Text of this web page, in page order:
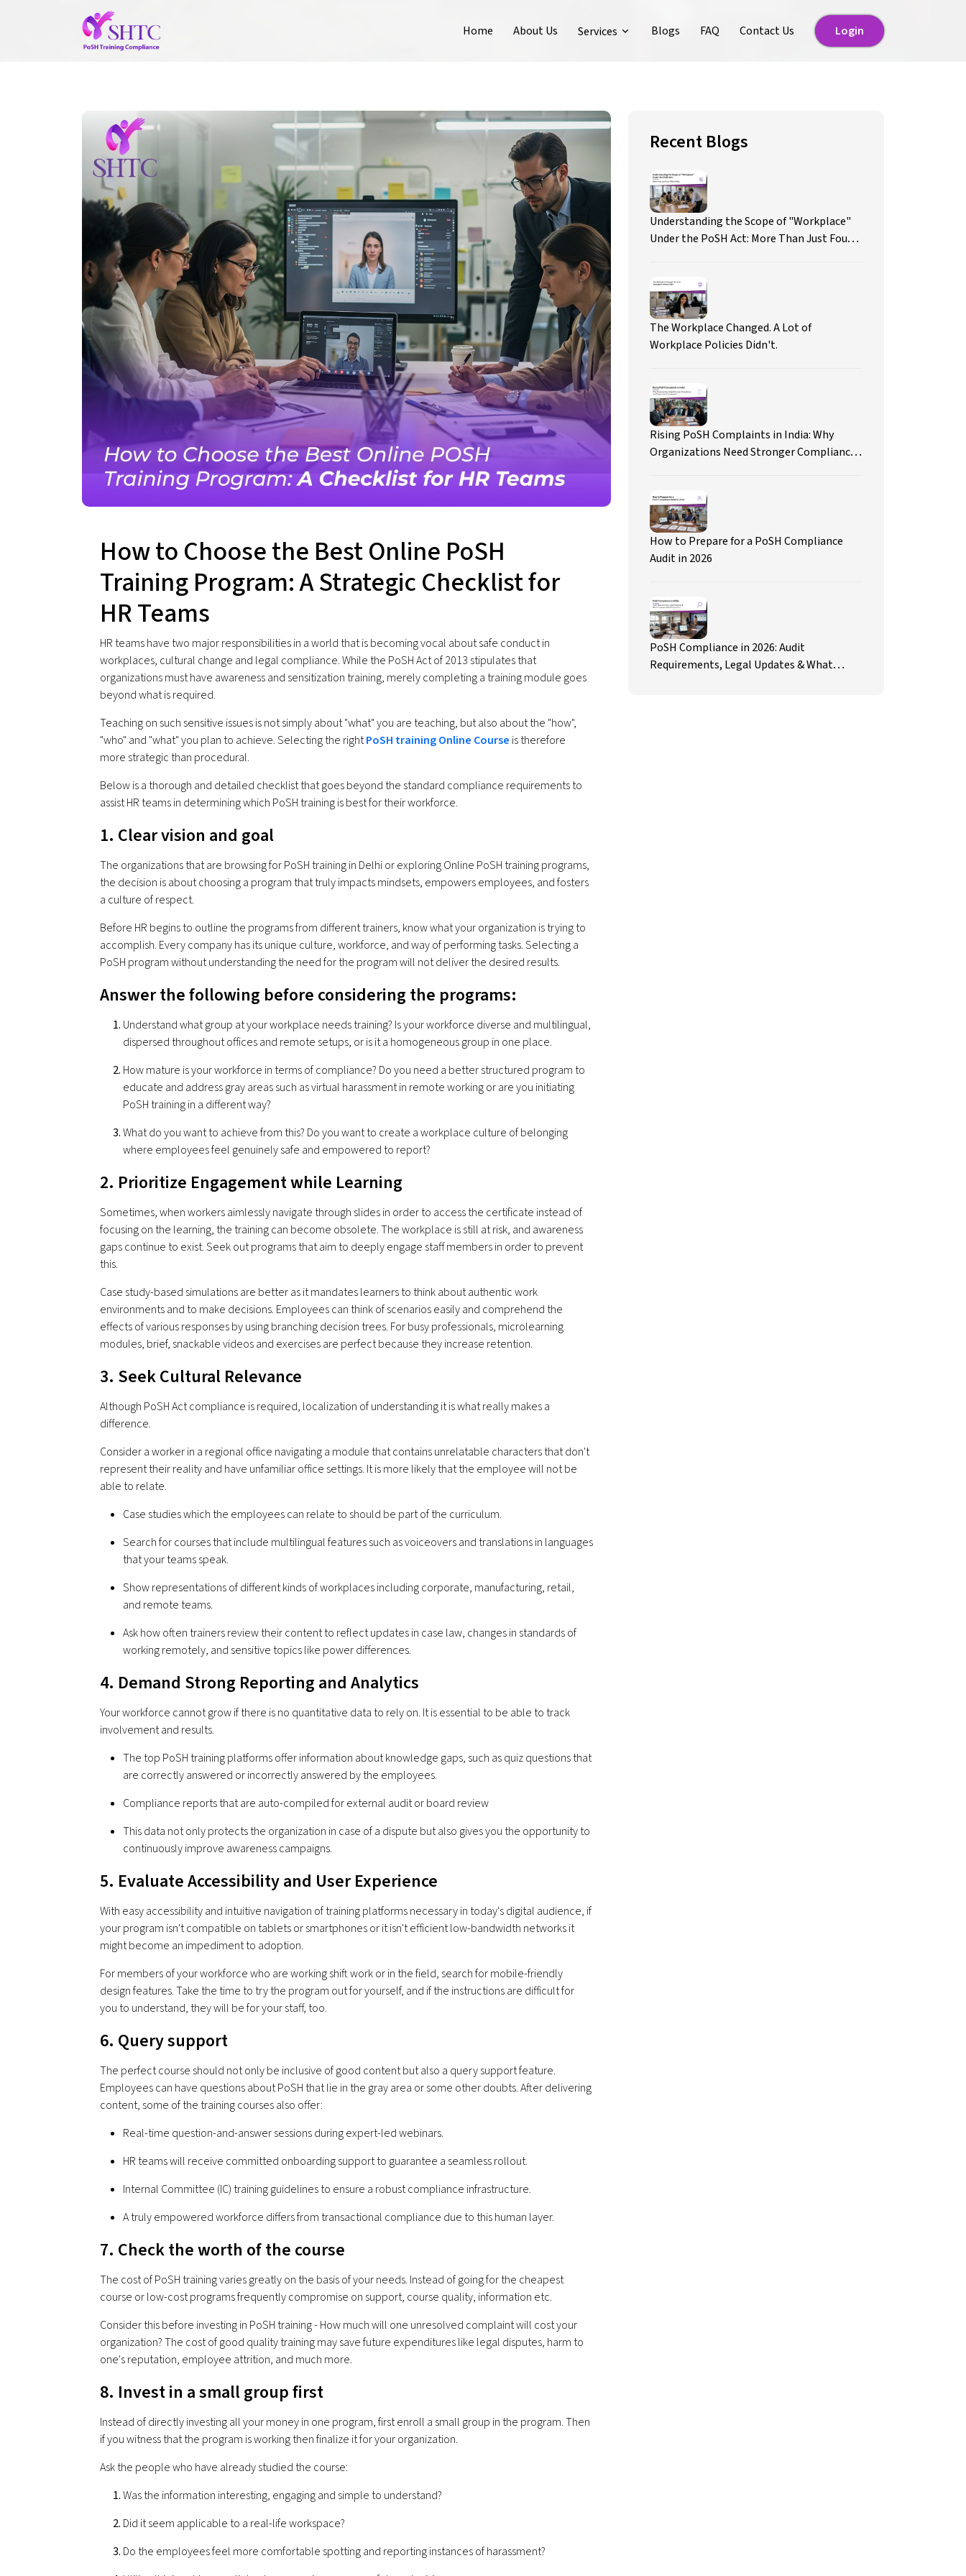
Login
Login
Home About Us Services Blogs FAQ Contact Us
How to Choose the Best Online PoSH
Training Program: A Strategic Checklist for
HR Teams
HR teams have two major responsibilities in a world that is becoming vocal about safe conduct in
workplaces, cultural change and legal compliance. While the PoSH Act of 2013 stipulates that
organizations must have awareness and sensitization training, merely completing a training module goes
beyond what is required.
Teaching on such sensitive issues is not simply about "what" you are teaching, but also about the "how",
"who" and "what" you plan to achieve. Selecting the rightPoSH training Online Course is therefore
more strategic than procedural.
Below is a thorough and detailed checklist that goes beyond the standard compliance requirements to
assist HR teams in determining which PoSH training is best for their workforce.
1. Clear vision and goal
The organizations that are browsing for PoSH training in Delhi or exploring Online PoSH training programs,
the decision is about choosing a program that truly impacts mindsets, empowers employees, and fosters
a culture of respect.
Before HR begins to outline the programs from different trainers, know what your organization is trying to
accomplish. Every company has its unique culture, workforce, and way of performing tasks. Selecting a
PoSH program without understanding the need for the program will not deliver the desired results.
Answer the following before considering the programs:
Understand what group at your workplace needs training? Is your workforce diverse and multilingual,
dispersed throughout offices and remote setups, or is it a homogeneous group in one place.
How mature is your workforce in terms of compliance? Do you need a better structured program to
educate and address gray areas such as virtual harassment in remote working or are you initiating
PoSH training in a different way?
What do you want to achieve from this? Do you want to create a workplace culture of belonging
where employees feel genuinely safe and empowered to report?
2. Prioritize Engagement while Learning
Sometimes, when workers aimlessly navigate through slides in order to access the certificate instead of
focusing on the learning, the training can become obsolete. The workplace is still at risk, and awareness
gaps continue to exist. Seek out programs that aim to deeply engage staff members in order to prevent
this.
Case study-based simulations are better as it mandates learners to think about authentic work
environments and to make decisions. Employees can think of scenarios easily and comprehend the
effects of various responses by using branching decision trees. For busy professionals, microlearning
modules, brief, snackable videos and exercises are perfect because they increase retention.
3. Seek Cultural Relevance
Although PoSH Act compliance is required, localization of understanding it is what really makes a
difference.
Consider a worker in a regional office navigating a module that contains unrelatable characters that don't
represent their reality and have unfamiliar office settings. It is more likely that the employee will not be
able to relate.
Case studies which the employees can relate to should be part of the curriculum.
Search for courses that include multilingual features such as voiceovers and translations in languages
that your teams speak.
Show representations of different kinds of workplaces including corporate, manufacturing, retail,
and remote teams.
Ask how often trainers review their content to reflect updates in case law, changes in standards of
working remotely, and sensitive topics like power differences.
4. Demand Strong Reporting and Analytics
Your workforce cannot grow if there is no quantitative data to rely on. It is essential to be able to track
involvement and results.
The top PoSH training platforms offer information about knowledge gaps, such as quiz questions that
are correctly answered or incorrectly answered by the employees.
Compliance reports that are auto-compiled for external audit or board review
This data not only protects the organization in case of a dispute but also gives you the opportunity to
continuously improve awareness campaigns.
5. Evaluate Accessibility and User Experience
With easy accessibility and intuitive navigation of training platforms necessary in today's digital audience, if
your program isn't compatible on tablets or smartphones or it isn't efficient low-bandwidth networks it
might become an impediment to adoption.
For members of your workforce who are working shift work or in the field, search for mobile-friendly
design features. Take the time to try the program out for yourself, and if the instructions are difficult for
you to understand, they will be for your staff, too.
6. Query support
The perfect course should not only be inclusive of good content but also a query support feature.
Employees can have questions about PoSH that lie in the gray area or some other doubts. After delivering
content, some of the training courses also offer:
Real-time question-and-answer sessions during expert-led webinars.
HR teams will receive committed onboarding support to guarantee a seamless rollout.
Internal Committee (IC) training guidelines to ensure a robust compliance infrastructure.
A truly empowered workforce differs from transactional compliance due to this human layer.
7. Check the worth of the course
The cost of PoSH training varies greatly on the basis of your needs. Instead of going for the cheapest
course or low-cost programs frequently compromise on support, course quality, information etc.
Consider this before investing in PoSH training - How much will one unresolved complaint will cost your
organization? The cost of good quality training may save future expenditures like legal disputes, harm to
one's reputation, employee attrition, and much more.
8. Invest in a small group first
Instead of directly investing all your money in one program, first enroll a small group in the program. Then
if you witness that the program is working then finalize it for your organization.
Ask the people who have already studied the course:
Was the information interesting, engaging and simple to understand?
Did it seem applicable to a real-life workspace?
Do the employees feel more comfortable spotting and reporting instances of harassment?
Recent Blogs
Understanding the Scope of "Workplace"
Under the PoSH Act: More Than Just Four
The Workplace Changed. A Lot of
Workplace Policies Didn't.
Rising PoSH Complaints in India: Why
Organizations Need Stronger Compliance
How to Prepare for a PoSH Compliance
Audit in 2026
PoSH Compliance in 2026: Audit
Requirements, Legal Updates & What